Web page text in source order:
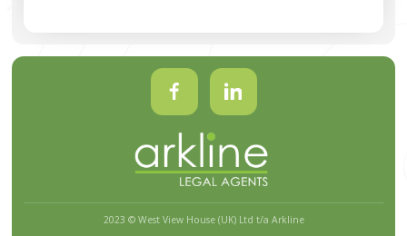
2023 © West View House (UK) Ltd t/a Arkline